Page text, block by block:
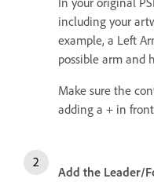
including your
example, a Left
possible arm and
Make sure the
adding a + in
Add the Leader/